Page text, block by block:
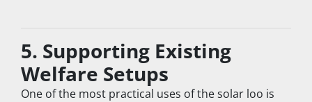
5. Supporting Existing
Welfare Setups
One of the most practical uses of the solar loo is